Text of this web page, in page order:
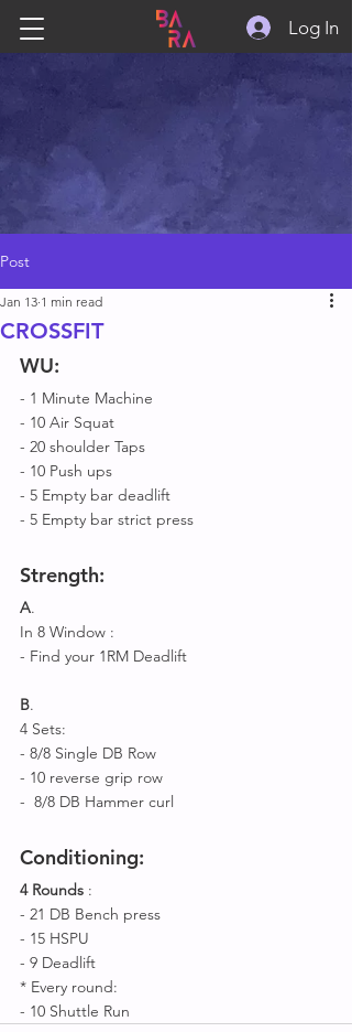
Log In
Post
CROSSFIT
Jan 13 1 min read
WU:
- 1 Minute Machine
- 10 Air Squat
- 20 shoulder Taps
- 10 Push ups
- 5 Empty bar deadlift
- 5 Empty bar strict press
Strength:
A.
In 8 Window :
- Find your 1RM Deadlift
B.
4 Sets:
- 8/8 Single DB Row
- 10 reverse grip row
-  8/8 DB Hammer curl
Conditioning:
4 Rounds :
- 21 DB Bench press
- 15 HSPU
- 9 Deadlift
* Every round:
- 10 Shuttle Run